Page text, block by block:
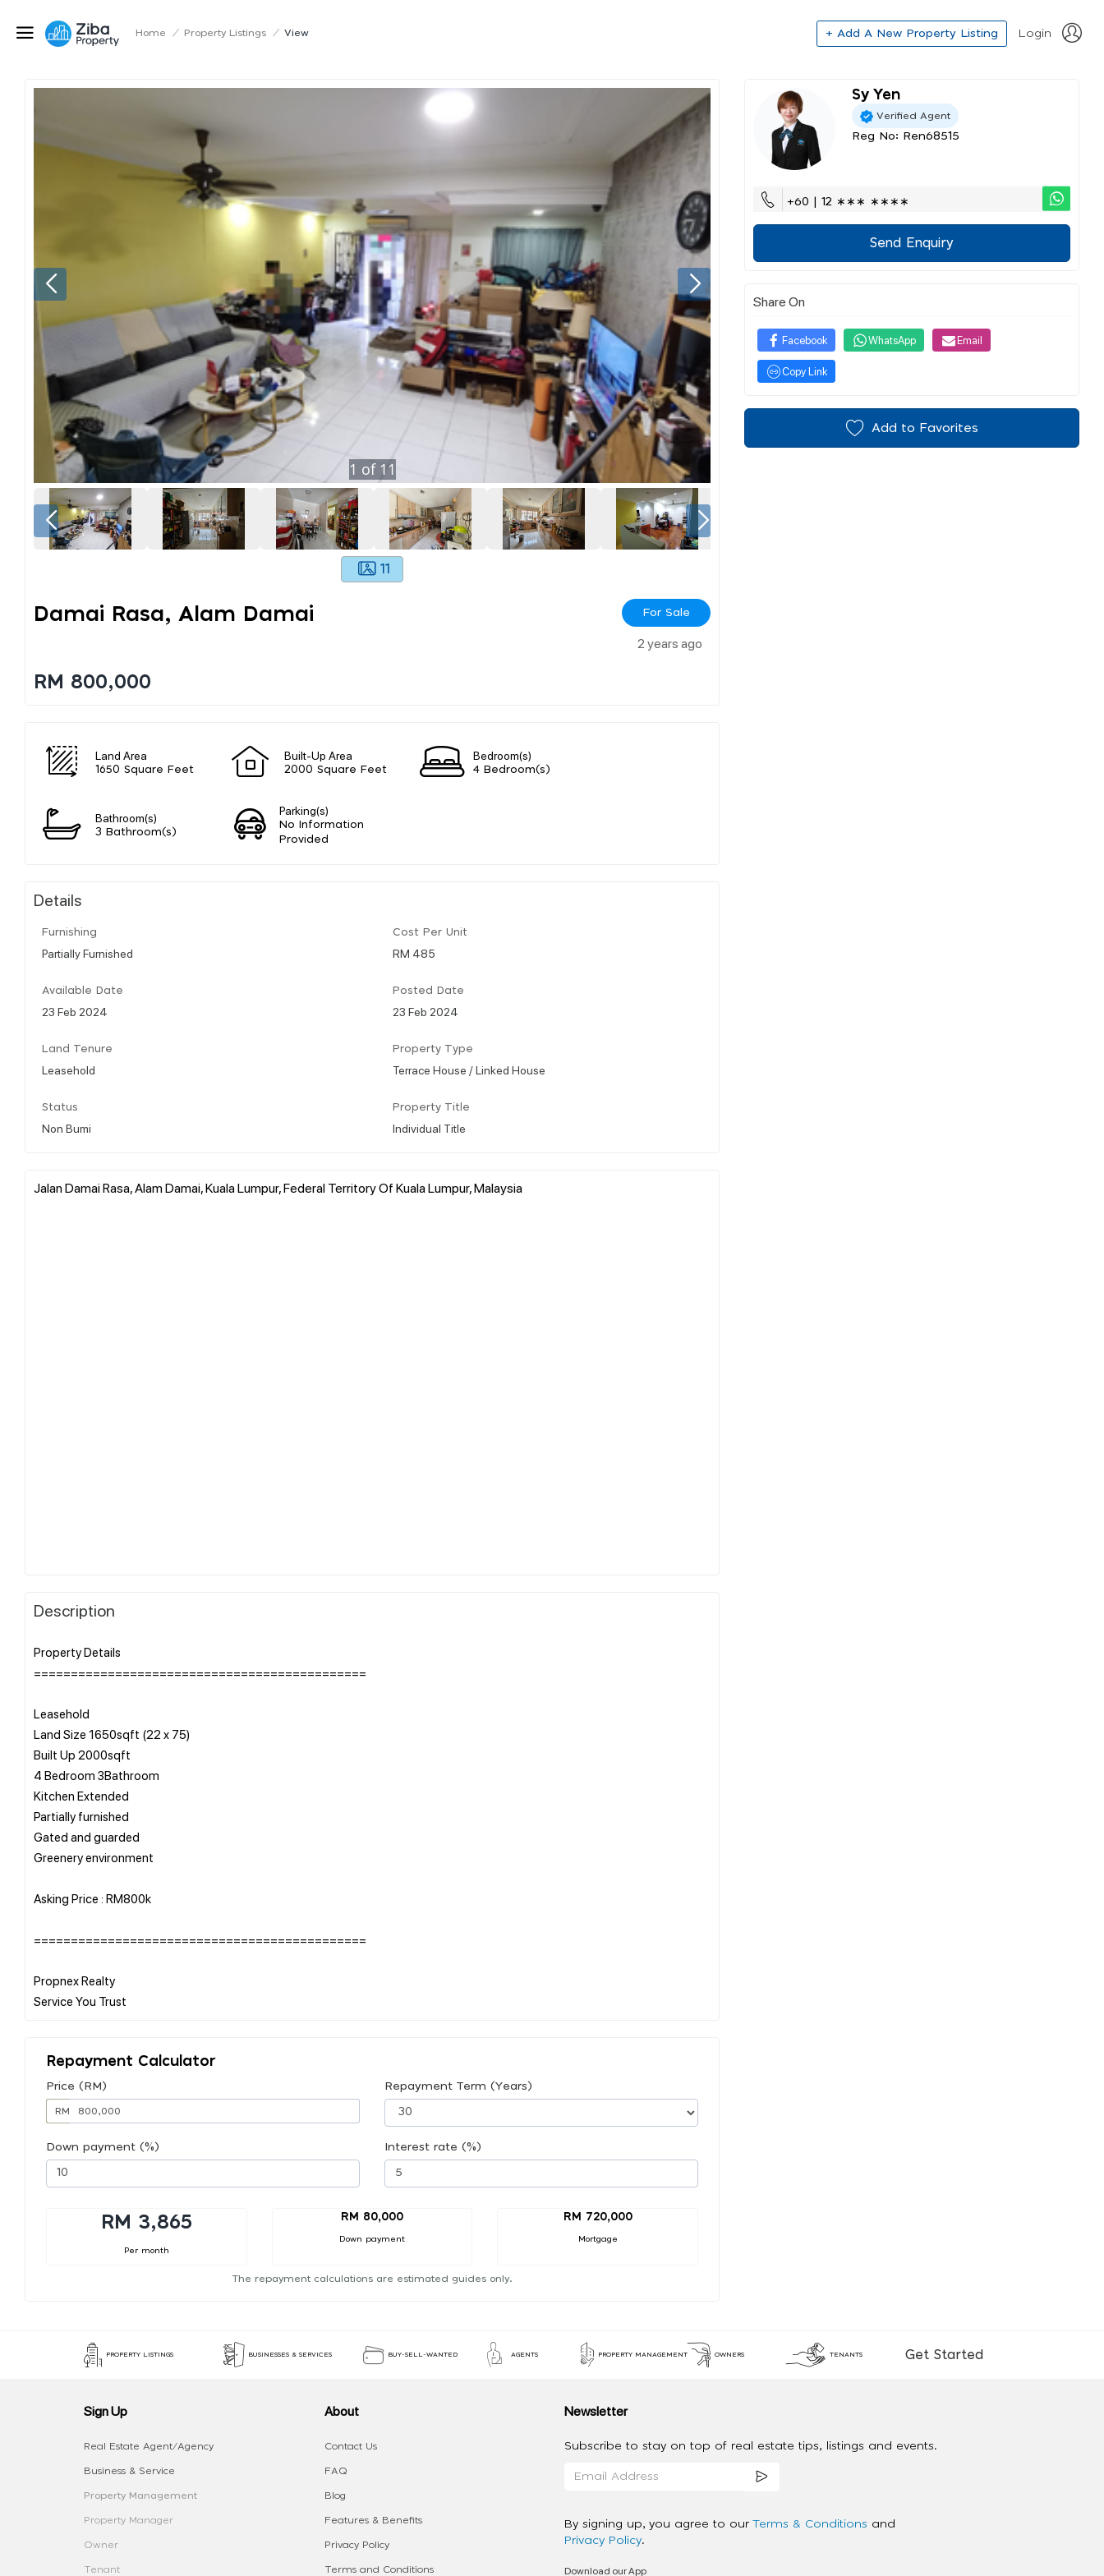
Home / Property Listings / View + Add A New Property Listing Login
1 of 11
11
Damai Rasa, Alam Damai For Sale
2 years ago
RM 800,000
Land Area
1650 Square Feet
Built-Up Area
2000 Square Feet
Bedroom(s)
4 Bedroom(s)
Bathroom(s)
3 Bathroom(s)
Parking(s)
No Information
Provided
Details
Furnishing
Partially Furnished
Cost Per Unit
RM 485
Available Date
23 Feb 2024
Posted Date
23 Feb 2024
Land Tenure
Leasehold
Property Type
Terrace House / Linked House
Status
Non Bumi
Property Title
Individual Title
Jalan Damai Rasa, Alam Damai, Kuala Lumpur, Federal Territory Of Kuala Lumpur, Malaysia
Description
Property Details
=============================================
Leasehold
Land Size 1650sqft (22 x 75)
Built Up 2000sqft
4 Bedroom 3Bathroom
Kitchen Extended
Partially furnished
Gated and guarded
Greenery environment
Asking Price : RM800k
=============================================
Propnex Realty
Repayment Calculator
Price (RM)
RM
Repayment Term (Years)
Down payment (%) Interest rate (%)
RM 3,865
Per month
RM 80,000
Down payment
RM 720,000
Mortgage
The repayment calculations are estimated guides only.
Sy Yen
Verified Agent
Reg No: Ren68515
+60 | 12 ∗∗∗ ∗∗∗∗
Send Enquiry
Share On
Facebook WhatsApp Email
Copy Link
Add to Favorites
PROPERTY LISTINGS BUSINESSES & SERVICES BUY-SELL-WANTED AGENTS PROPERTY MANAGEMENT OWNERS TENANTS Get Started
Sign Up
Real Estate Agent/Agency
Business & Service
Property Management
Property Manager
Owner
Tenant
About
Contact Us
FAQ
Blog
Features & Benefits
Privacy Policy
Terms and Conditions
Newsletter
Subscribe to stay on top of real estate tips, listings and events.
By signing up, you agree to our Terms & Conditions and
Privacy Policy.
Download our App